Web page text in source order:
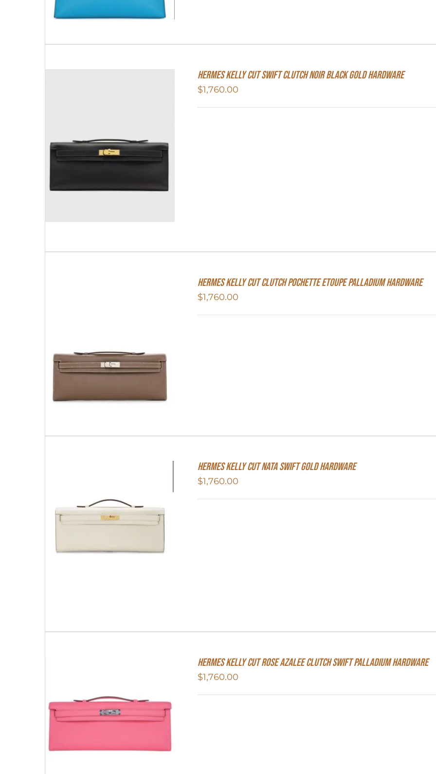
Hermes Kelly Cut Swift Clutch Noir Black Gold Hardware
$1,760.00
Hermes Kelly Cut Clutch Pochette Etoupe Palladium Hardware
$1,760.00
Hermes Kelly Cut Nata Swift Gold Hardware
$1,760.00
Hermes Kelly Cut Rose Azalee Clutch Swift Palladium Hardware
$1,760.00